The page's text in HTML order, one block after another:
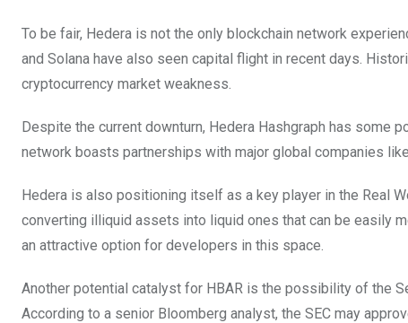
To be fair, Hedera is not the only blockchain network
and Solana have also seen capital flight in recent days.
cryptocurrency market weakness.
Despite the current downturn, Hedera Hashgraph has some
network boasts partnerships with major global companies
Hedera is also positioning itself as a key player in the Real
converting illiquid assets into liquid ones that can be easily
an attractive option for developers in this space.
Another potential catalyst for HBAR is the possibility of the
According to a senior Bloomberg analyst, the SEC may